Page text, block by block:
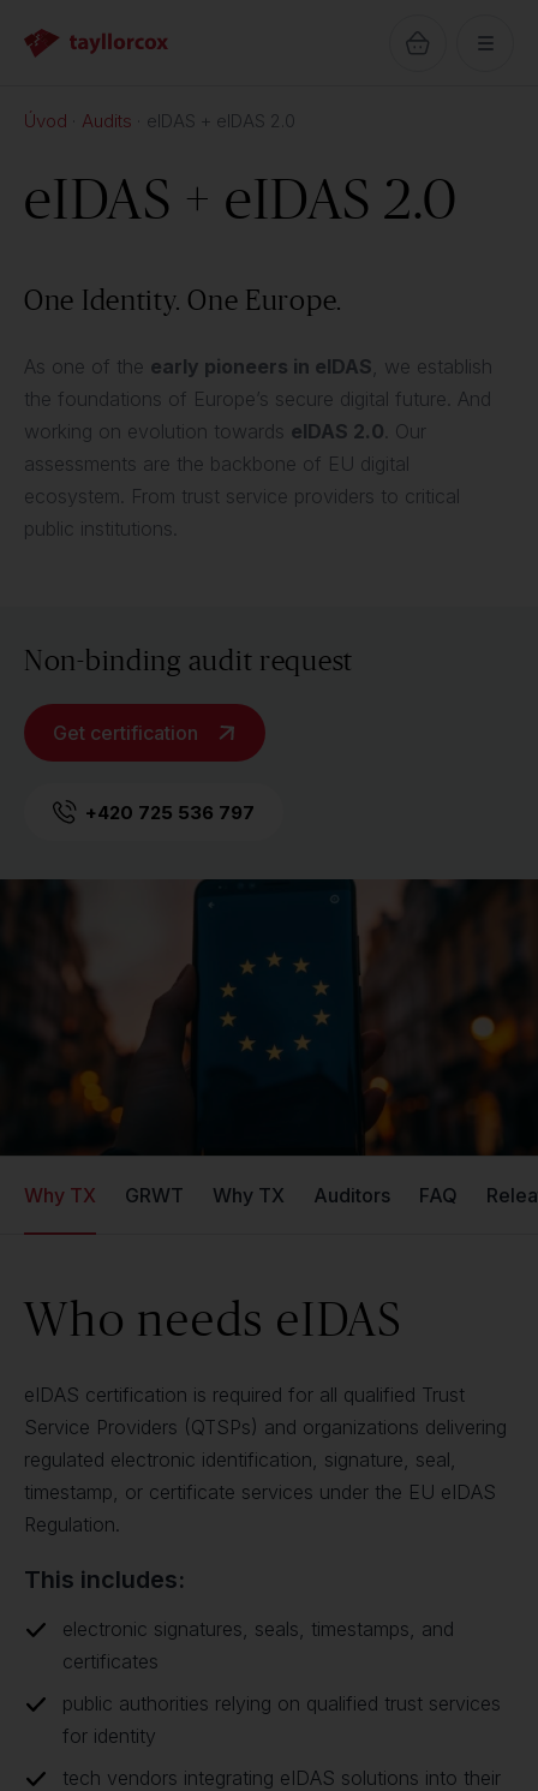
Úvod Audits eIDAS + eIDAS 2.0
eIDAS + eIDAS 2.0
One Identity. One Europe.
As one of the early pioneers in eIDAS, we establish
the foundations of Europe’s secure digital future. And
working on evolution towards eIDAS 2.0. Our
assessments are the backbone of EU digital
ecosystem. From trust service providers to critical
public institutions.
Non-binding audit request
Get certification
+420 725 536 797
Why TX GRWT Why TX Auditors FAQ
Who needs eIDAS
eIDAS certification is required for all qualified Trust
Service Providers (QTSPs) and organizations delivering
regulated electronic identification, signature, seal,
timestamp, or certificate services under the EU eIDAS
Regulation.
This includes:
electronic signatures, seals, timestamps, and
certificates
public authorities relying on qualified trust services
for identity
tech vendors integrating eIDAS solutions into their